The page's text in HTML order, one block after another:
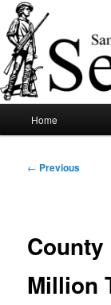
Skip
to
primary
content
News of note from
Home
Post
← Previous
County
Million